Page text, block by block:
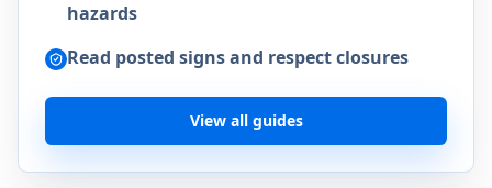
hazards
Read posted signs and respect closures
View all guides